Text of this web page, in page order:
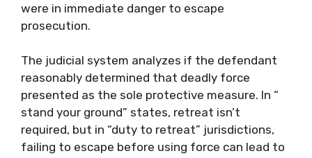
were in immediate danger to escape
prosecution.
The judicial system analyzes if the defendant
reasonably determined that deadly force
presented as the sole protective measure. In “
stand your ground” states, retreat isn’t
required, but in “duty to retreat” jurisdictions,
failing to escape before using force can lead to